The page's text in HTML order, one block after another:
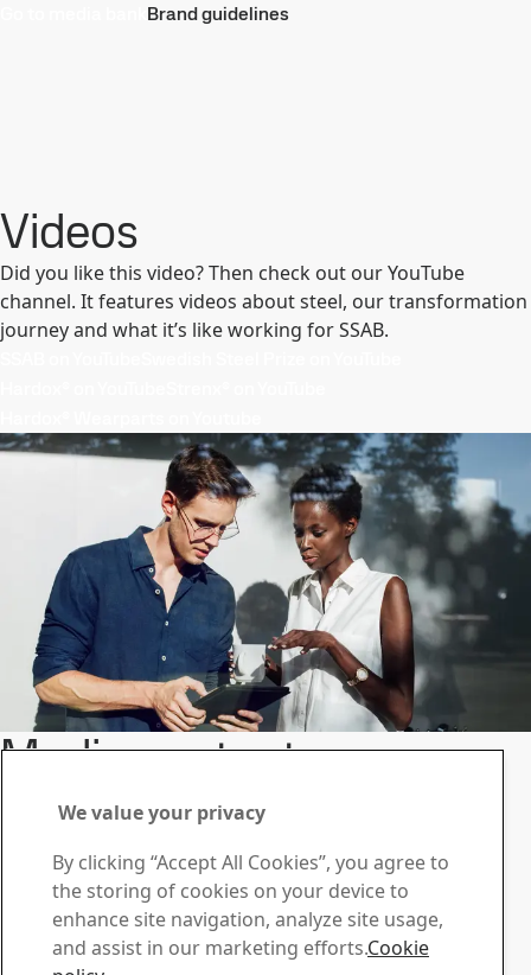
Brand guidelines
Videos
Did you like this video? Then check out our YouTube
channel. It features videos about steel, our transformation
journey and what it’s like working for SSAB.
Media contacts
Contact SSAB
Contact us
How can we help you?
Browse contacts
We value your privacy
By clicking “Accept All Cookies”, you agree to
the storing of cookies on your device to
enhance site navigation, analyze site usage,
and assist in our marketing efforts.Cookie